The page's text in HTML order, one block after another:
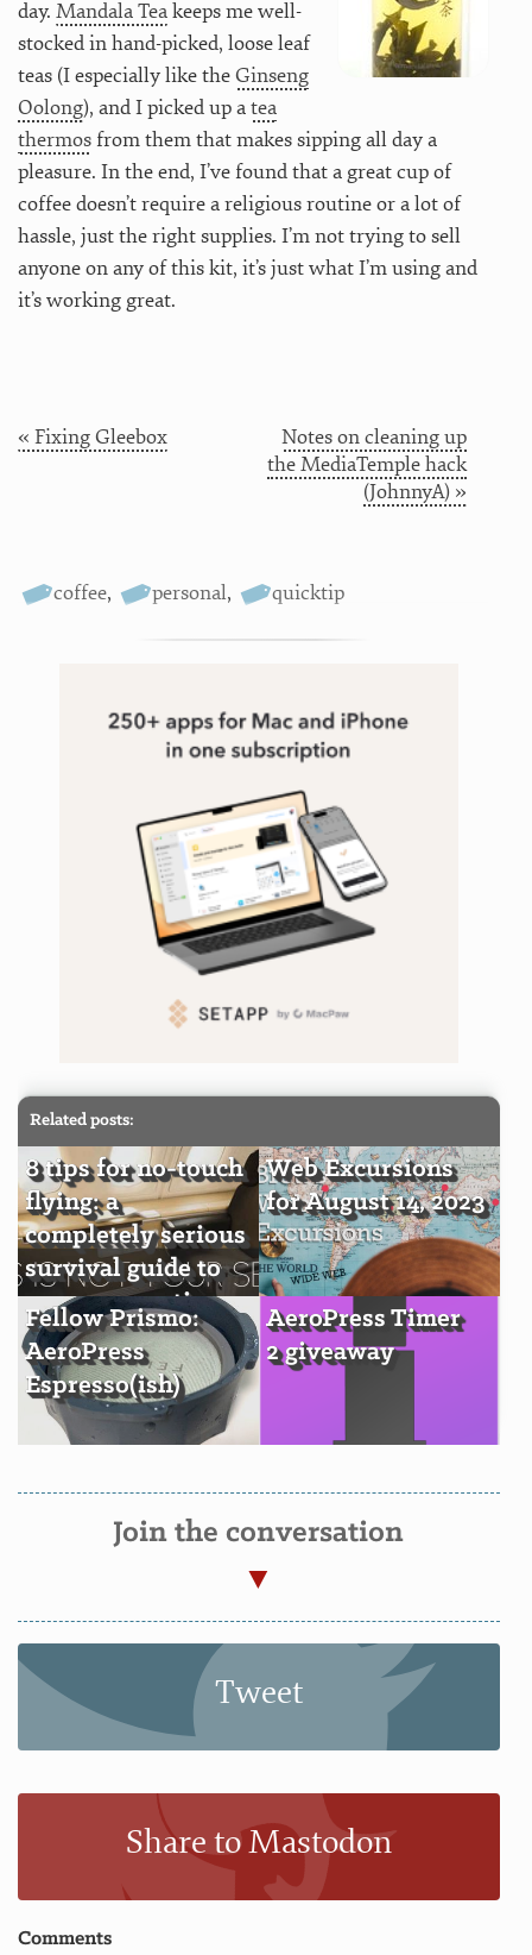
day. Mandala Teakeeps me well-
stocked in hand-picked, loose leaf
teas (I especially like theGinseng
Oolong), and I picked up atea
thermosfrom them that makes sipping all day a
pleasure. In the end, I’ve found that a great cup of
coffee doesn’t require a religious routine or a lot of
hassle, just the right supplies. I’m not trying to sell
anyone on any of this kit, it’s just what I’m using and
it’s working great.
« Fixing Gleebox
Notes on cleaning up
the MediaTemple hack
(JohnnyA) »
coffee, personal, quicktip
Related posts:
8 tips for no-touch
flying: a
completely serious
survival guide to
economy seating
Web Excursions
for August 14, 2023
Fellow Prismo:
AeroPress
Espresso(ish)
AeroPress Timer
2 giveaway
Join the conversation
Tweet
Share to Mastodon
Comments